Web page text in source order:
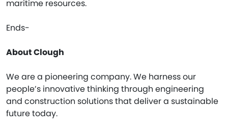
maritime resources.
Ends-
About Clough
We are a pioneering company. We harness our
people’s innovative thinking through engineering
and construction solutions that deliver a sustainable
future today.